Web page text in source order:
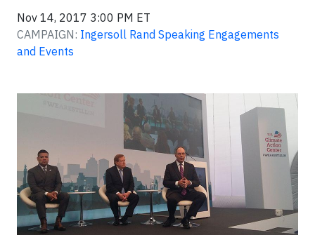
Nov 14, 2017 3:00 PM ET
CAMPAIGN: Ingersoll Rand Speaking Engagements
and Events